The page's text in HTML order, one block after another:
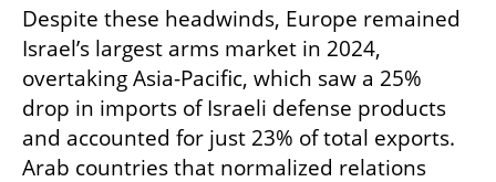
Despite these headwinds, Europe remained
Israel’s largest arms market in 2024,
overtaking Asia-Pacific, which saw a 25%
drop in imports of Israeli defense products
and accounted for just 23% of total exports.
Arab countries that normalized relations